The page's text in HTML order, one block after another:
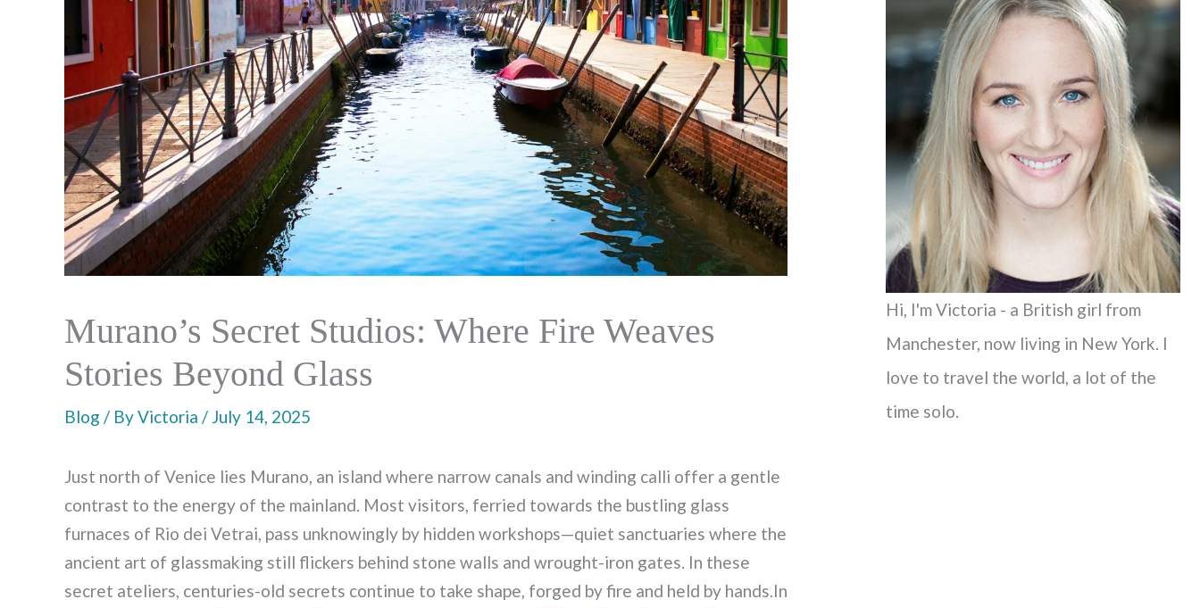
Murano’s Secret Studios: Where Fire Weaves
Stories Beyond Glass
Blog / ByVictoria / July 14, 2025
Just north of Venice lies Murano, an island where narrow canals and winding calli offer a gentle
contrast to the energy of the mainland. Most visitors, ferried towards the bustling glass
furnaces of Rio dei Vetrai, pass unknowingly by hidden workshops—quiet sanctuaries where the
ancient art of glassmaking still flickers behind stone walls and wrought-iron gates. In these
secret ateliers, centuries-old secrets continue to take shape, forged by fire and held by hands.In
h
o
r
:
Hi, I'm Victoria - a British girl from
Manchester, now living in New York. I
love to travel the world, a lot of the
time solo.